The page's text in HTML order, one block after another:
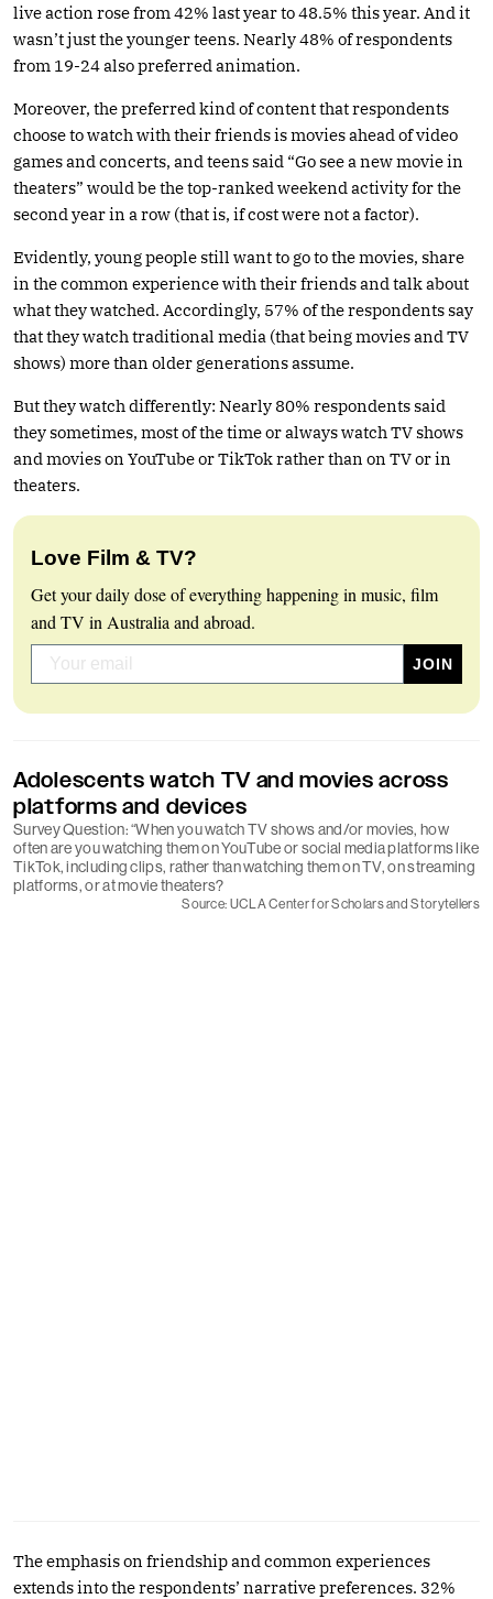
live action rose from 42% last year to 48.5% this year. And it
wasn’t just the younger teens. Nearly 48% of respondents
from 19-24 also preferred animation.
Moreover, the preferred kind of content that respondents
choose to watch with their friends is movies ahead of video
games and concerts, and teens said “Go see a new movie in
theaters” would be the top-ranked weekend activity for the
second year in a row (that is, if cost were not a factor).
Evidently, young people still want to go to the movies, share
in the common experience with their friends and talk about
what they watched. Accordingly, 57% of the respondents say
that they watch traditional media (that being movies and TV
shows) more than older generations assume.
But they watch differently: Nearly 80% respondents said
they sometimes, most of the time or always watch TV shows
and movies on YouTube or TikTok rather than on TV or in
theaters.
Love Film & TV?
Get your daily dose of everything happening in music, film
and TV in Australia and abroad.
The emphasis on friendship and common experiences
extends into the respondents’ narrative preferences. 32%